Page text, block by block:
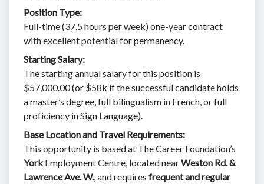
Position Type:
Full-time (37.5 hours per week) one-year contract
with excellent potential for permanency.
Starting Salary:
The starting annual salary for this position is
$57,000.00 (or $58k if the successful candidate holds
a master’s degree, full bilingualism in French, or full
proficiency in Sign Language).
Base Location and Travel Requirements:
This opportunity is based at The Career Foundation’s
YorkEmployment Centre, located nearWeston Rd. &
Lawrence Ave. W., and requires frequent and regular